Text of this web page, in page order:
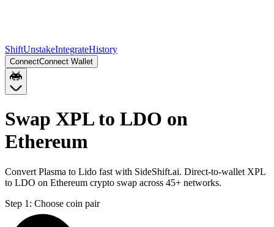
ShiftUnstakeIntegrateHistory
ConnectConnect Wallet
Swap XPL to LDO on
Ethereum
Convert Plasma to Lido fast with SideShift.ai. Direct-to-wallet XPL
to LDO on Ethereum crypto swap across 45+ networks.
Step 1: Choose coin pair